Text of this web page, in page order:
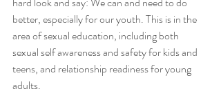
better, especially for our youth. This is in the
area of sexual education, including both
sexual self awareness and safety for kids and
teens, and relationship readiness for young
adults.